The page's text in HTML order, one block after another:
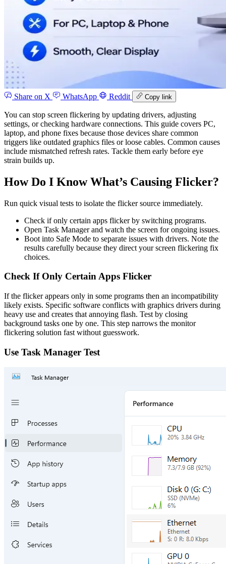
Share on X WhatsApp Reddit Copy link
You can stop screen flickering by updating drivers, adjusting
settings, or checking hardware connections. This guide covers PC,
laptop, and phone fixes because those devices share common
triggers like outdated graphics files or loose cables. Common causes
include mismatched refresh rates. Tackle them early before eye
strain builds up.
How Do I Know What’s Causing Flicker?
Run quick visual tests to isolate the flicker source immediately.
Check if only certain apps flicker by switching programs.
Open Task Manager and watch the screen for ongoing issues.
Boot into Safe Mode to separate issues with drivers. Note the
results carefully because they direct your screen flickering fix
choices.
Check If Only Certain Apps Flicker
If the flicker appears only in some programs then an incompatibility
likely exists. Specific software conflicts with graphics drivers during
heavy use and creates that annoying flash. Test by closing
background tasks one by one. This step narrows the monitor
flickering solution fast without guesswork.
Use Task Manager Test